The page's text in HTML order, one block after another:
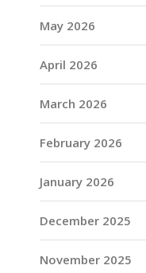
May 2026
April 2026
March 2026
February 2026
January 2026
December 2025
November 2025